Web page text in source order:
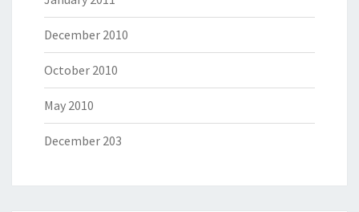
December 2010
October 2010
May 2010
December 203